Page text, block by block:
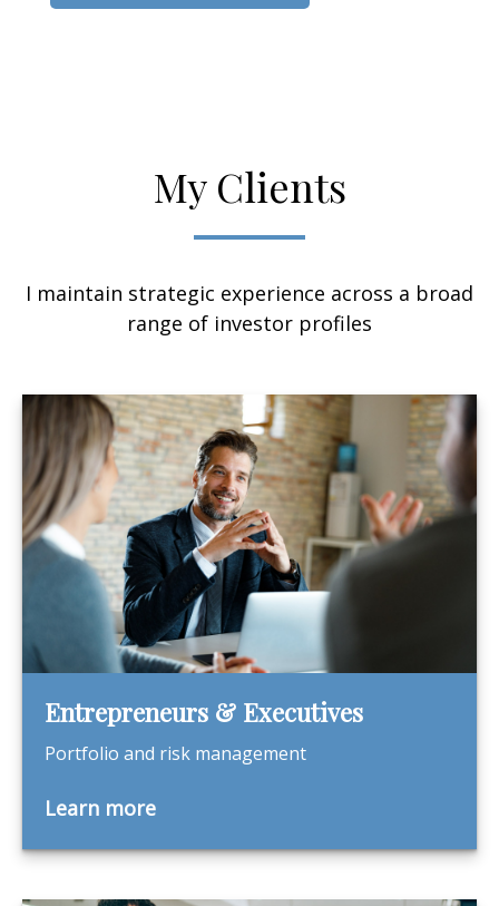
My Clients
I maintain strategic experience across a broad
range of investor profiles
Entrepreneurs & Executives
Portfolio and risk management
Learn more